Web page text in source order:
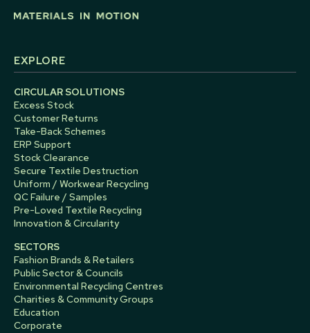
EXPLORE
CIRCULAR SOLUTIONS
Excess Stock
Customer Returns
Take-Back Schemes
ERP Support
Stock Clearance
Secure Textile Destruction
Uniform / Workwear Recycling
QC Failure / Samples
Pre-Loved Textile Recycling
Innovation & Circularity
SECTORS
Fashion Brands & Retailers
Public Sector & Councils
Environmental Recycling Centres
Charities & Community Groups
Education
Corporate